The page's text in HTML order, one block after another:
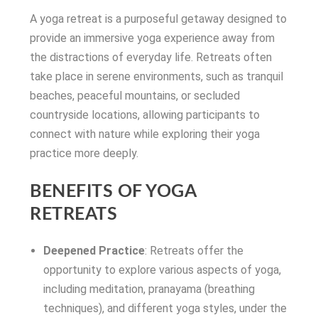
A yoga retreat is a purposeful getaway designed to
provide an immersive yoga experience away from
the distractions of everyday life. Retreats often
take place in serene environments, such as tranquil
beaches, peaceful mountains, or secluded
countryside locations, allowing participants to
connect with nature while exploring their yoga
practice more deeply.
BENEFITS OF YOGA
RETREATS
Deepened Practice: Retreats offer the
opportunity to explore various aspects of yoga,
including meditation, pranayama (breathing
techniques), and different yoga styles, under the